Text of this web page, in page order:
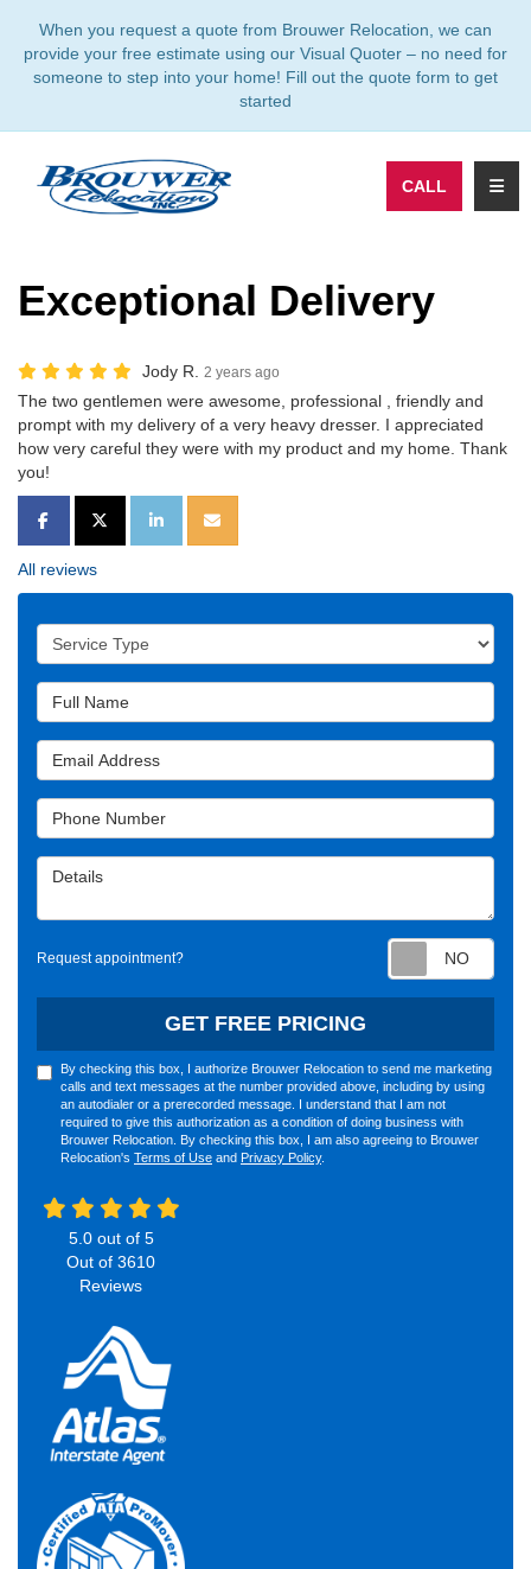
When you request a quote from Brouwer Relocation, we can
provide your free estimate using our Visual Quoter – no need for
someone to step into your home! Fill out the quote form to get
started
CALL
Exceptional Delivery
Jody R. 2 years ago
The two gentlemen were awesome, professional , friendly and
prompt with my delivery of a very heavy dresser. I appreciated
how very careful they were with my product and my home. Thank
you!
SHARE ON FACEBOOK
SHARE ON TWITTER
SHARE ON LINKEDIN
SHARE VIA EMAIL
All reviews
Service Type
Full Name
Email Address
Phone Number
Details
Request appointment?
GET FREE PRICING
By checking this box, I authorize Brouwer Relocation to send me marketing
calls and text messages at the number provided above, including by using
an autodialer or a prerecorded message. I understand that I am not
required to give this authorization as a condition of doing business with
Brouwer Relocation. By checking this box, I am also agreeing to Brouwer
Relocation's Terms of Use and Privacy Policy.
5.0out of 5
Out of 3610
Reviews